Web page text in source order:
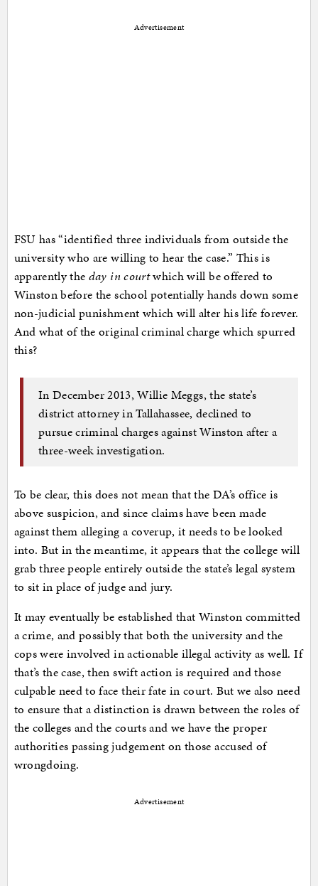
Advertisement
FSU has “identified three individuals from outside the
university who are willing to hear the case.” This is
apparently the day in courtwhich will be offered to
Winston before the school potentially hands down some
non-judicial punishment which will alter his life forever.
And what of the original criminal charge which spurred
this?
In December 2013, Willie Meggs, the state’s
district attorney in Tallahassee, declined to
pursue criminal charges against Winston after a
three-week investigation.
To be clear, this does not mean that the DA’s office is
above suspicion, and since claims have been made
against them alleging a coverup, it needs to be looked
into. But in the meantime, it appears that the college will
grab three people entirely outside the state’s legal system
to sit in place of judge and jury.
It may eventually be established that Winston committed
a crime, and possibly that both the university and the
cops were involved in actionable illegal activity as well. If
that’s the case, then swift action is required and those
culpable need to face their fate in court. But we also need
to ensure that a distinction is drawn between the roles of
the colleges and the courts and we have the proper
authorities passing judgement on those accused of
wrongdoing.
Advertisement